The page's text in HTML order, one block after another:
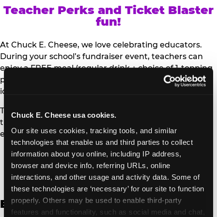
Chuck E. Cheese usa cookies.
Our site uses cookies, tracking tools, and similar
technologies that enable us and third parties to collect
information about you online, including IP address,
browser and device info, referring URLs, online
interactions, and other usage and activity data. Some of
these technologies are ‘necessary’ for our site to function
properly. Others may be used to enable third-party
features and functionality, such as social media and chat,
Teacher Perks and Ticket Blaster
fun!
At Chuck E. Cheese, we love celebrating educators.
During your school’s fundraiser event, teachers can
enjoy a FREE meal (regular drink + choice of 1-topping
personal pizza or Salad Bar plate) and a trip to the
iconic Ticket Blaster for students to watch!
Teachers can show their school ID upon arrival to get
their meal and participate in the Ticket Blaster
experience.
Access Digital Files to Help
Promote Your Upcoming Event:
English